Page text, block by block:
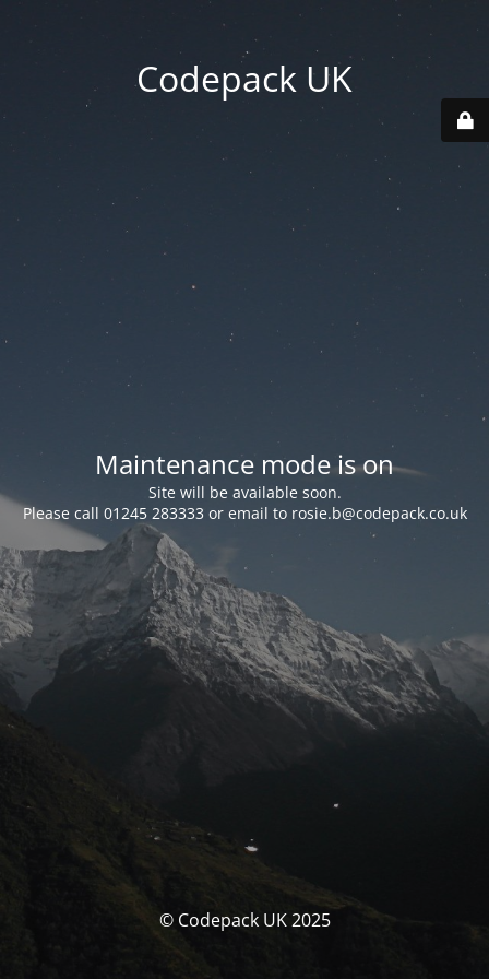
Codepack UK
Maintenance mode is on
Site will be available soon.
Please call 01245 283333 or email to rosie.b@codepack.co.uk
© Codepack UK 2025